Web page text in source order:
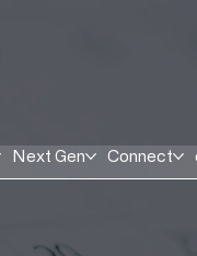
Next Gen Connect